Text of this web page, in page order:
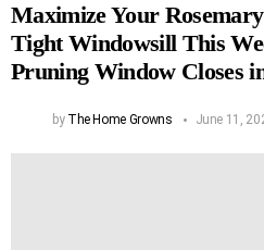
Maximize Your
Tight Windowsill This
Pruning Window Closes
by The Home Growns June 11,